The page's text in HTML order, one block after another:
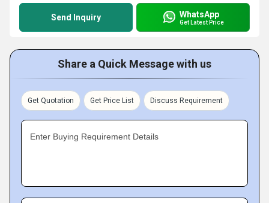
Send Inquiry WhatsApp
Get Latest Price
Share a Quick Message with us
Get Quotation Get Price List Discuss Requirement
Enter Buying Requirement Details